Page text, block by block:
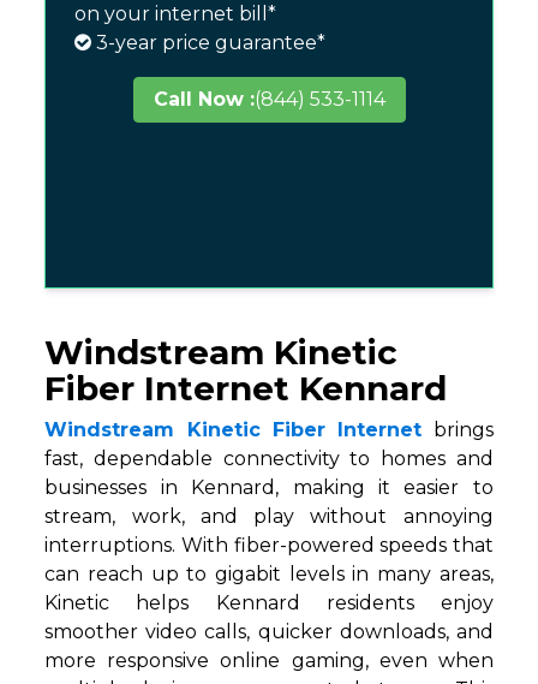
on your internet bill*
3-year price guarantee*
Call Now :(844) 533-1114
Windstream Kinetic
Fiber Internet Kennard
Windstream Kinetic Fiber Internet brings
fast, dependable connectivity to homes and
businesses in Kennard, making it easier to
stream, work, and play without annoying
interruptions. With fiber-powered speeds that
can reach up to gigabit levels in many areas,
Kinetic helps Kennard residents enjoy
smoother video calls, quicker downloads, and
more responsive online gaming, even when